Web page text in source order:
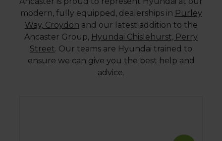
modern, fully equipped, dealerships in Purley
Way, Croydon and our latest addition to the
Ancaster Group, Hyundai Chislehurst, Perry
Street. Our teams are Hyundai trained to
ensure we can give you the best help and
advice.